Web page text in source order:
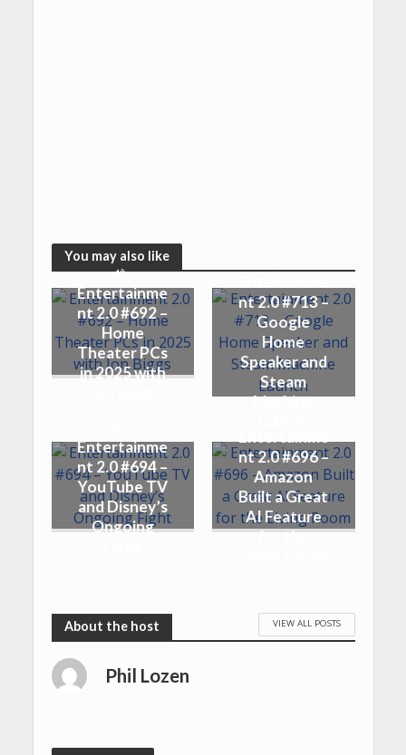
You may also like
Entertainme
nt 2.0 #692 –
Home
Theater PCs
in 2025 with
nt 2.0 #713 –
Google
Home
Speaker and
Steam
Machine
Entertainme
nt 2.0 #694 –
YouTube TV
and Disney’s
Ongoing
nt 2.0 #696 –
Amazon
Built a Great
AI Feature
for the
VIEW ALL POSTS
Phil Lozen